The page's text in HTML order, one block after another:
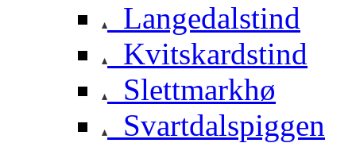
Langedalstind
Kvitskardstind
Slettmarkhø
Svartdalspiggen